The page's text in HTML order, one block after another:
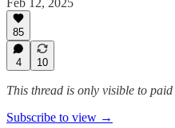
85
4 10
This thread is only visible to
Subscribe to view →